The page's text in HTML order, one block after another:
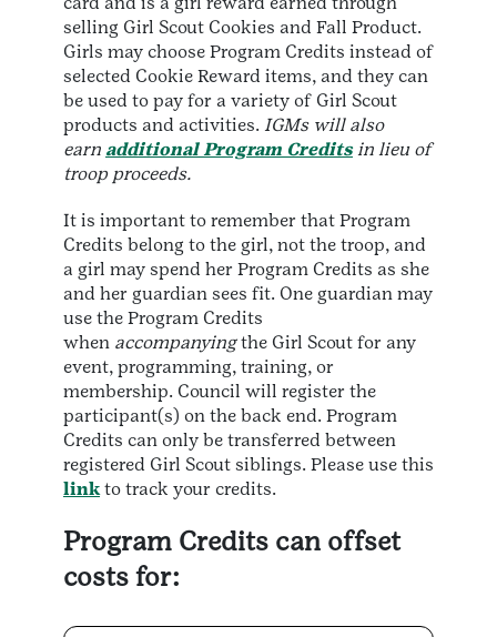
selling Girl Scout Cookies and Fall Product.
Girls may choose Program Credits instead of
selected Cookie Reward items, and they can
be used to pay for a variety of Girl Scout
products and activities. IGMs will also
earn additional Program Creditsin lieu of
troop proceeds.
It is important to remember that Program
Credits belong to the girl, not the troop, and
a girl may spend her Program Credits as she
and her guardian sees fit. One guardian may
use the Program Credits
when accompanyingthe Girl Scout for any
event, programming, training, or
membership. Council will register the
participant(s) on the back end. Program
Credits can only be transferred between
registered Girl Scout siblings. Please use this
linkto track your credits.
Program Credits can offset
costs for: